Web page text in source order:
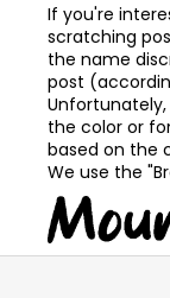
If you're
scratching
the name
post
the color or
based on the
We use the